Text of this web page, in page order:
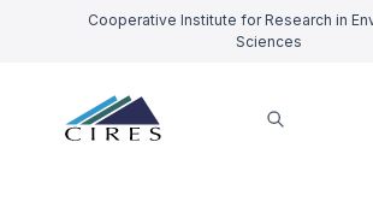
Cooperative Institute for Research in
Sciences